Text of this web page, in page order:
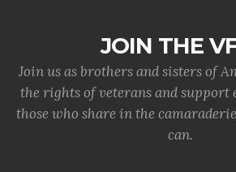
JOIN THE
Join us as brothers and sisters of
the rights of veterans and support
those who share in the
can.